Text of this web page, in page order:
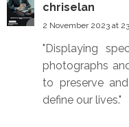
chriselan
2 November 2023 at
"Displaying
photographs
to preserve
define our lives."